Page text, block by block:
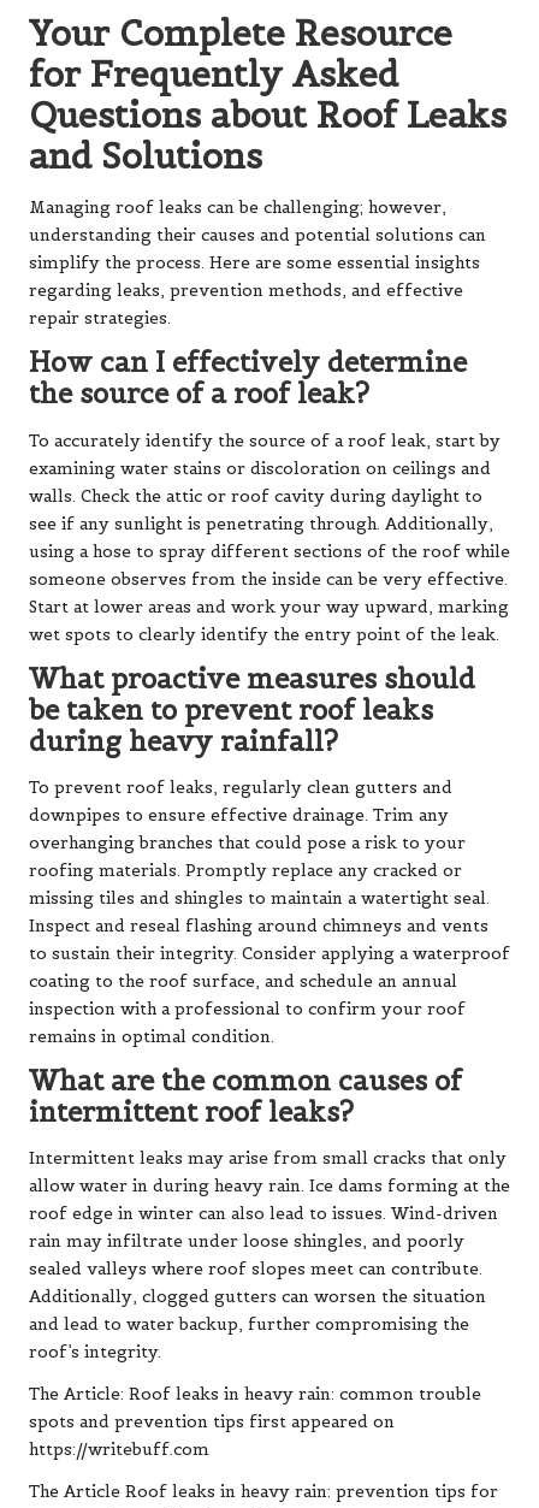
Your Complete Resource
for Frequently Asked
Questions about Roof Leaks
and Solutions
Managing roof leaks can be challenging; however,
understanding their causes and potential solutions can
simplify the process. Here are some essential insights
regarding leaks, prevention methods, and effective
repair strategies.
How can I effectively determine
the source of a roof leak?
To accurately identify the source of a roof leak, start by
examining water stains or discoloration on ceilings and
walls. Check the attic or roof cavity during daylight to
see if any sunlight is penetrating through. Additionally,
using a hose to spray different sections of the roof while
someone observes from the inside can be very effective.
Start at lower areas and work your way upward, marking
wet spots to clearly identify the entry point of the leak.
What proactive measures should
be taken to prevent roof leaks
during heavy rainfall?
To prevent roof leaks, regularly clean gutters and
downpipes to ensure effective drainage. Trim any
overhanging branches that could pose a risk to your
roofing materials. Promptly replace any cracked or
missing tiles and shingles to maintain a watertight seal.
Inspect and reseal flashing around chimneys and vents
to sustain their integrity. Consider applying a waterproof
coating to the roof surface, and schedule an annual
inspection with a professional to confirm your roof
remains in optimal condition.
What are the common causes of
intermittent roof leaks?
Intermittent leaks may arise from small cracks that only
allow water in during heavy rain. Ice dams forming at the
roof edge in winter can also lead to issues. Wind-driven
rain may infiltrate under loose shingles, and poorly
sealed valleys where roof slopes meet can contribute.
Additionally, clogged gutters can worsen the situation
and lead to water backup, further compromising the
roof’s integrity.
The Article: Roof leaks in heavy rain: common trouble
spots and prevention tips first appeared on
https://writebuff.com
The Article Roof leaks in heavy rain: prevention tips for